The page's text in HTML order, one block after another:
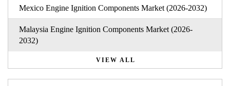
Mexico Engine Ignition Components Market (2026-2032)
Malaysia Engine Ignition Components Market (2026-
2032)
VIEW ALL